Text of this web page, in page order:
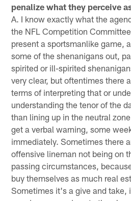
penalize what they perceive
A. I know exactly what the
the NFL Competition
present a sportsmanlike game,
some of the shenanigans out,
spirited or ill-spirited
very clear, but oftentimes there
terms of interpreting that or
understanding the tenor of the
than lining up in the neutral
get a verbal warning, some
immediately. Sometimes there
offensive lineman not being on
passing circumstances,
buy themselves as much real
Sometimes it's a give and